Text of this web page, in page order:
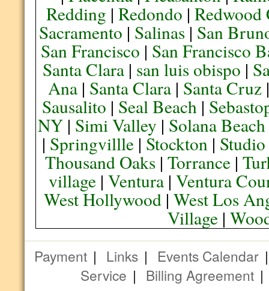
Redding |Redondo |Redwood
Sacramento | Salinas | San
San Francisco | San Francisco
Santa Clara | san luis obispo |
Ana| Santa Clara| Santa Cruz
Sausalito | Seal Beach|
NY | Simi Valley | Solana Beach
| Springvillle | Stockton |
Thousand Oaks |Torrance |
village| Ventura| Ventura
West Hollywood |West Los
Village |
Payment | Links | Events Calendar
Service | Billing Agreement